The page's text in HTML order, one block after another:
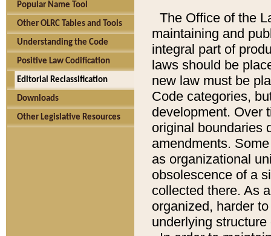
Popular Name Tool
Other OLRC Tables and Tools
Understanding the Code
Positive Law Codification
Editorial Reclassification
Downloads
Other Legislative Resources
The Office of the
maintaining and
integral part of
laws should be
new law must be
Code categories,
development. Over
original boundaries
amendments.
as organizational
obsolescence of a
collected there. As
organized, harder
underlying